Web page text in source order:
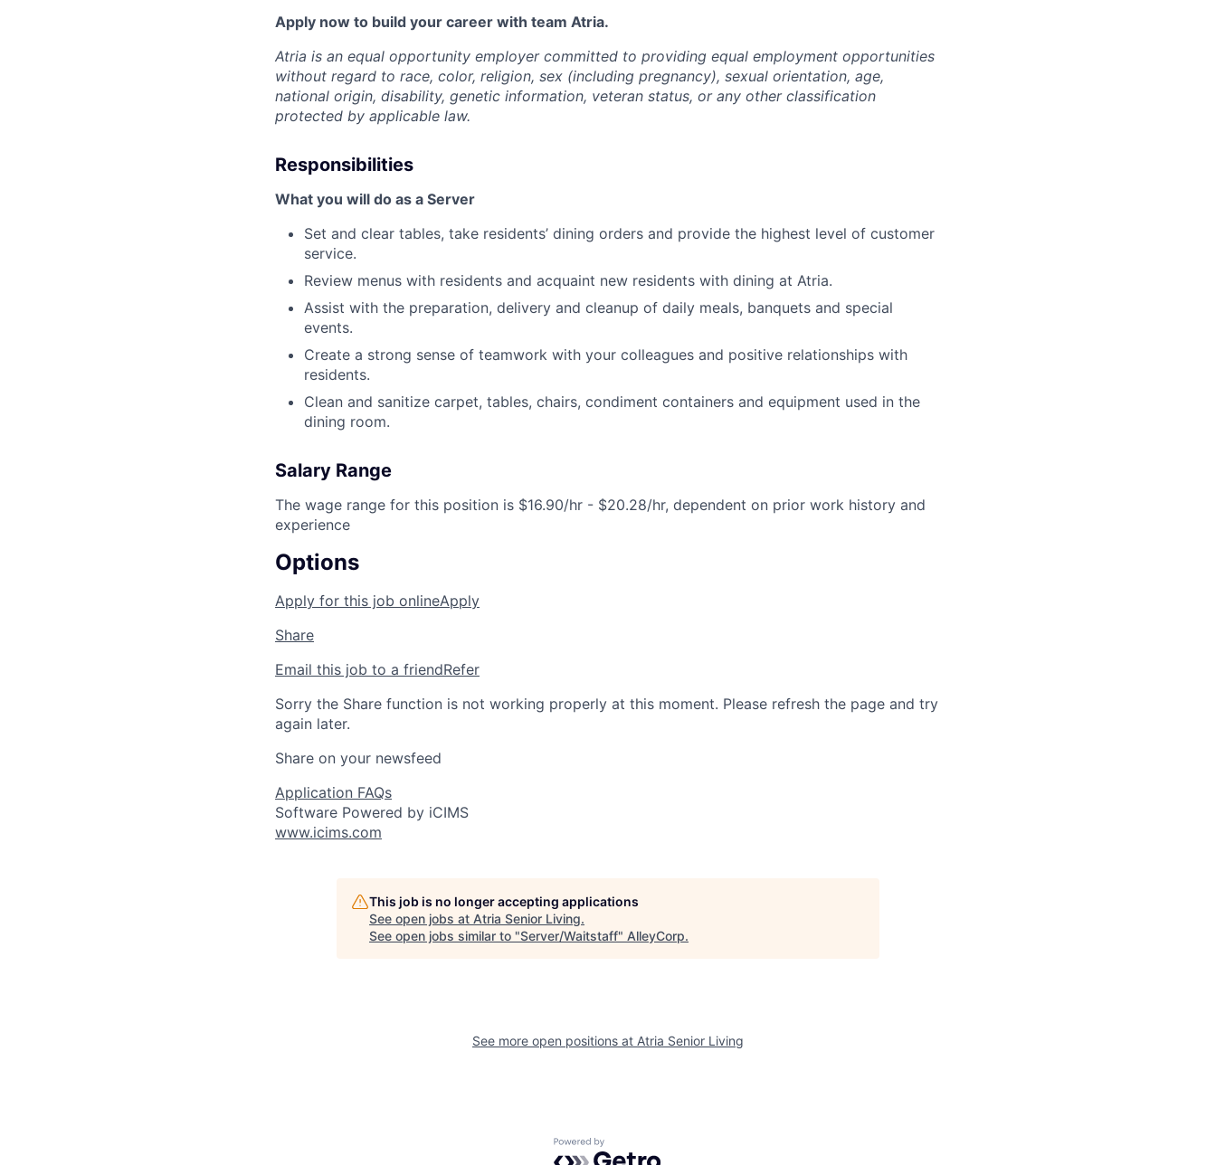
Apply now to build your career with team Atria.
Atria is an equal opportunity employer committed to providing equal employment opportunities
without regard to race, color, religion, sex (including pregnancy), sexual orientation, age,
national origin, disability, genetic information, veteran status, or any other classification
protected by applicable law.
Responsibilities
What you will do as a Server
Set and clear tables, take residents’ dining orders and provide the highest level of customer
service.
Review menus with residents and acquaint new residents with dining at Atria.
Assist with the preparation, delivery and cleanup of daily meals, banquets and special
events.
Create a strong sense of teamwork with your colleagues and positive relationships with
residents.
Clean and sanitize carpet, tables, chairs, condiment containers and equipment used in the
dining room.
Salary Range
The wage range for this position is $16.90/hr - $20.28/hr, dependent on prior work history and
experience
Options
Apply for this job onlineApply
Share
Email this job to a friendRefer
Sorry the Share function is not working properly at this moment. Please refresh the page and try
again later.
Share on your newsfeed
Application FAQs
Software Powered by iCIMS
www.icims.com
This job is no longer accepting applications
See open jobs at Atria Senior Living.
See open jobs similar to "Server/Waitstaff" AlleyCorp.
See more open positions at Atria Senior Living
Powered by Getro.com